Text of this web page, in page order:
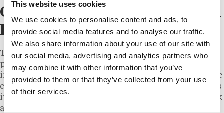
This website uses cookies
We use cookies to personalise content and ads, to
provide social media features and to analyse our traffic.
We also share information about your use of our site with
our social media, advertising and analytics partners who
may combine it with other information that you’ve
provided to them or that they’ve collected from your use
of their services.
Cruise Planners and the Travel
Franchise Sector in 2026
The travel franchise sector has continued its post-
pandemic recovery, with cruise bookings and
international travel volumes returning to and in some
cases exceeding 2019 levels. Cruise Planners positions
its advisors as independent business owners who book
across multiple cruise lines and travel suppliers,